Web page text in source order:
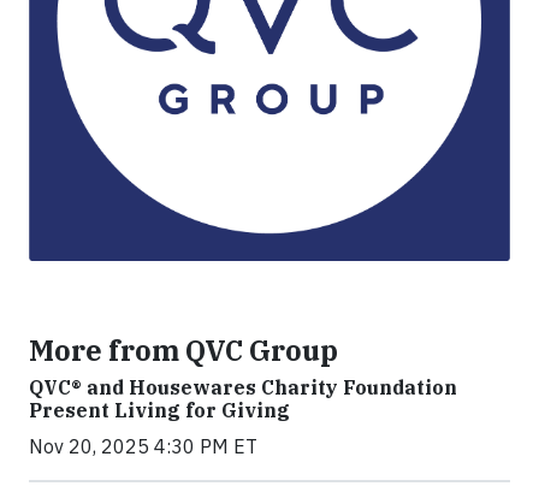
More from QVC Group
QVC® and Housewares Charity Foundation
Present Living for Giving
Nov 20, 2025 4:30 PM ET